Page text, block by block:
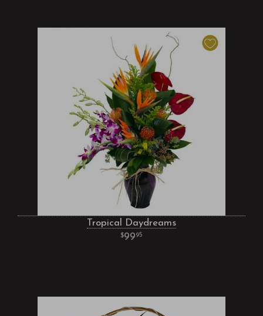
Tropical Daydreams
9995